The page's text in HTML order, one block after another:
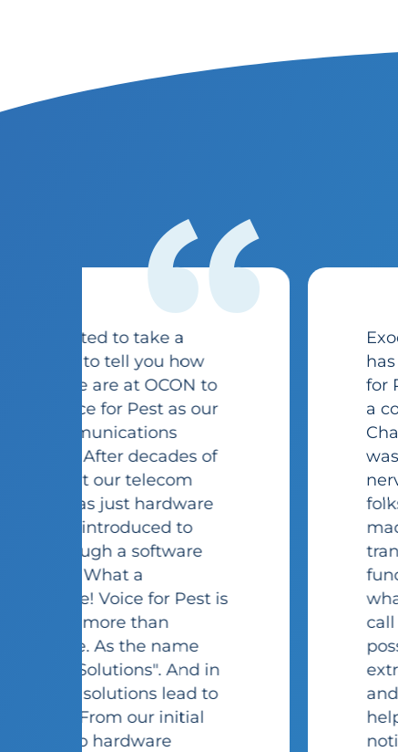
“
Exodus Exterminating Inc
has been using the Voice
for Pest phone system for
a couple of years now.
Changing phone systems
was a very daunting and
nerve testing task. The
folks at Voice for Pest
made it a seamless
transition. The systems
functionality is exactly
what we needed to run our
call center as efficiently as
possible. The staff is
extremely knowledgeable
and are always willing to
help me at a moment's
notice. Whenever I call in,